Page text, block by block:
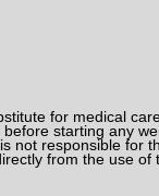
for medical
starting any
not responsible for
from the use of